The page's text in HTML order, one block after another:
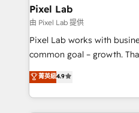
side to meet the specific
and project. Dedicated HubSpot teams combine all
skills for HubSpot projects
implementation and
complex API integrations
Working from several
Pixel Lab
由 Pixel Lab 提供
Pixel Lab works with
common goal – growth. That’s why we employ the
latest innovations in
approach to web design,
inbound marketing that
菁英級4.9